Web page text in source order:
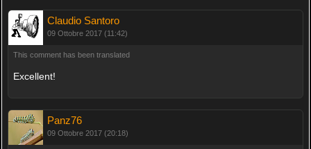
Claudio Santoro
09 Ottobre 2017 (11:42)
This comment has been translated
Excellent!
Panz76
09 Ottobre 2017 (20:18)